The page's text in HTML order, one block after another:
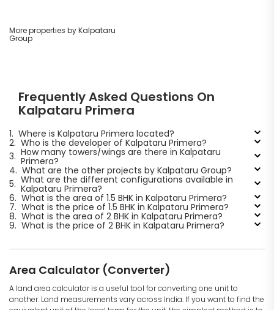
More properties by Kalpataru
Group
Frequently Asked Questions On
Kalpataru Primera
1. Where is Kalpataru Primera located?
2. Who is the developer of Kalpataru Primera?
3. How many towers/wings are there in Kalpataru
Primera?
4. What are the other projects by Kalpataru Group?
5. What are the different configurations available in
Kalpataru Primera?
6. What is the area of 1.5 BHK in Kalpataru Primera?
7. What is the price of 1.5 BHK in Kalpataru Primera?
8. What is the area of 2 BHK in Kalpataru Primera?
9. What is the price of 2 BHK in Kalpataru Primera?
Area Calculator (Converter)
A land area calculator is a useful tool for converting one unit to
another. Land measurements vary across India. If you want to find the